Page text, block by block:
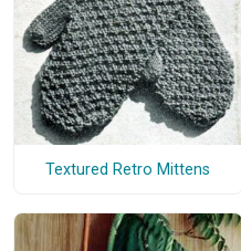
Textured Retro Mittens